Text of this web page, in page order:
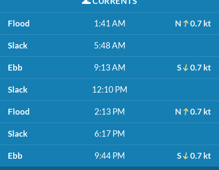
Flood 1:41 AM N 0.7 kt
Slack 5:48 AM
Ebb 9:13 AM S 0.7 kt
Slack 12:10 PM
Flood 2:13 PM N 0.7 kt
Slack 6:17 PM
Ebb 9:44 PM S 0.7 kt